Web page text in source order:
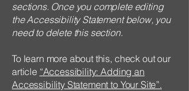
sections. Once you complete editing
the Accessibility Statement below, you
need to delete this section.
To learn more about this, check out our
article “Accessibility: Adding an
Accessibility Statement to Your Site”.